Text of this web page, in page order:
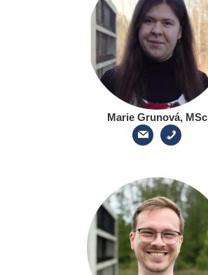
Marie Grunová, MSc